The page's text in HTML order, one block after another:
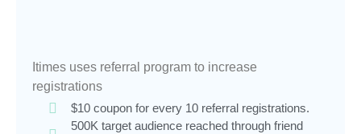
Itimes uses referral program to increase
registrations
$10 coupon for every 10 referral registrations.
500K target audience reached through friend